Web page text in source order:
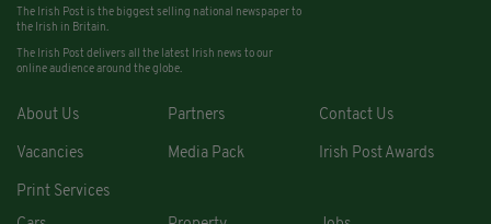
The Irish Post is the biggest selling national newspaper to
the Irish in Britain.
The Irish Post delivers all the latest Irish news to our
online audience around the globe.
About Us Partners Contact Us
Vacancies Media Pack Irish Post Awards
Print Services